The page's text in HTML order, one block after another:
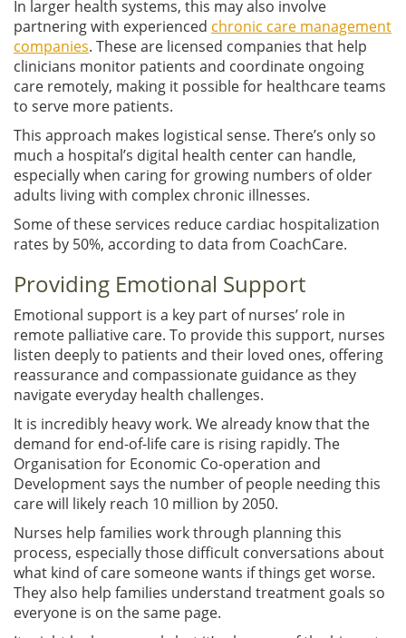
In larger health systems, this may also involve
partnering with experienced chronic care management
companies. These are licensed companies that help
clinicians monitor patients and coordinate ongoing
care remotely, making it possible for healthcare teams
to serve more patients.
This approach makes logistical sense. There’s only so
much a hospital’s digital health center can handle,
especially when caring for growing numbers of older
adults living with complex chronic illnesses.
Some of these services reduce cardiac hospitalization
rates by 50%, according to data from CoachCare.
Providing Emotional Support
Emotional support is a key part of nurses’ role in
remote palliative care. To provide this support, nurses
listen deeply to patients and their loved ones, offering
reassurance and compassionate guidance as they
navigate everyday health challenges.
It is incredibly heavy work. We already know that the
demand for end-of-life care is rising rapidly. The
Organisation for Economic Co-operation and
Development says the number of people needing this
care will likely reach 10 million by 2050.
Nurses help families work through planning this
process, especially those difficult conversations about
what kind of care someone wants if things get worse.
They also help families understand treatment goals so
everyone is on the same page.